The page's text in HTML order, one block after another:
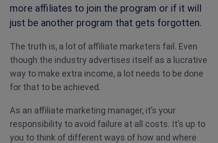
more affiliates to join the program or if it will
just be another program that gets forgotten.
The truth is, a lot of affiliate marketers fail. Even
though the industry advertises itself as a lucrative
way to make extra income, a lot needs to be done
for that to be achieved.
As an affiliate marketing manager, it’s your
responsibility to avoid failure at all costs. It’s up to
you to think of different ways of how and where